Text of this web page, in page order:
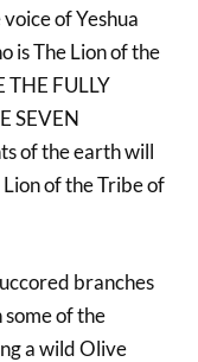
of Yeshua
is The Lion of the
THE FULLY
SEVEN
of the earth will
of the Tribe of
branches
of the
a wild Olive